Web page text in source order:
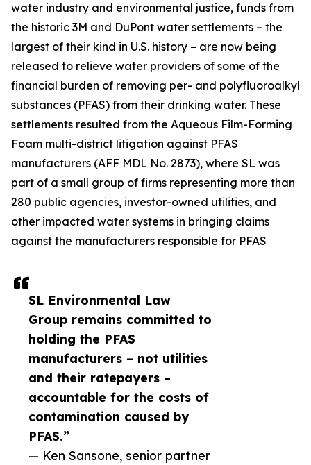
SL Environmental Law
Group remains committed to
holding the PFAS
manufacturers – not utilities
and their ratepayers –
accountable for the costs of
contamination caused by
PFAS.”
— Ken Sansone, senior partner
water industry and environmental justice, funds from
the historic 3M and DuPont water settlements – the
largest of their kind in U.S. history – are now being
released to relieve water providers of some of the
financial burden of removing per- and polyfluoroalkyl
substances (PFAS) from their drinking water. These
settlements resulted from the Aqueous Film-Forming
Foam multi-district litigation against PFAS
manufacturers (AFF MDL No. 2873), where SL was
part of a small group of firms representing more than
280 public agencies, investor-owned utilities, and
other impacted water systems in bringing claims
against the manufacturers responsible for PFAS